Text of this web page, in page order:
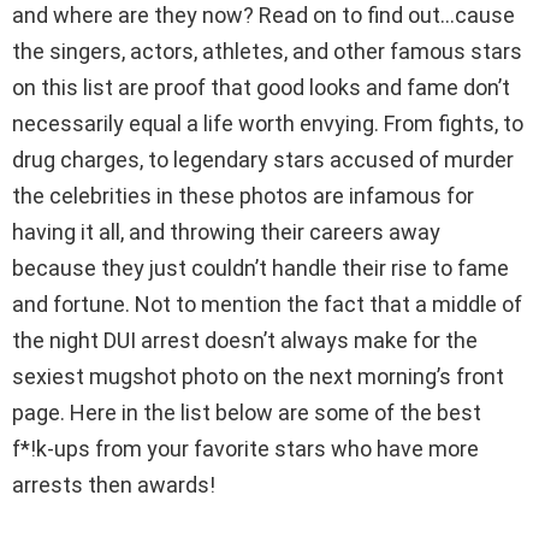
and where are they now? Read on to find out…cause
the singers, actors, athletes, and other famous stars
on this list are proof that good looks and fame don’t
necessarily equal a life worth envying. From fights, to
drug charges, to legendary stars accused of murder
the celebrities in these photos are infamous for
having it all, and throwing their careers away
because they just couldn’t handle their rise to fame
and fortune. Not to mention the fact that a middle of
the night DUI arrest doesn’t always make for the
sexiest mugshot photo on the next morning’s front
page. Here in the list below are some of the best
f*!k-ups from your favorite stars who have more
arrests then awards!